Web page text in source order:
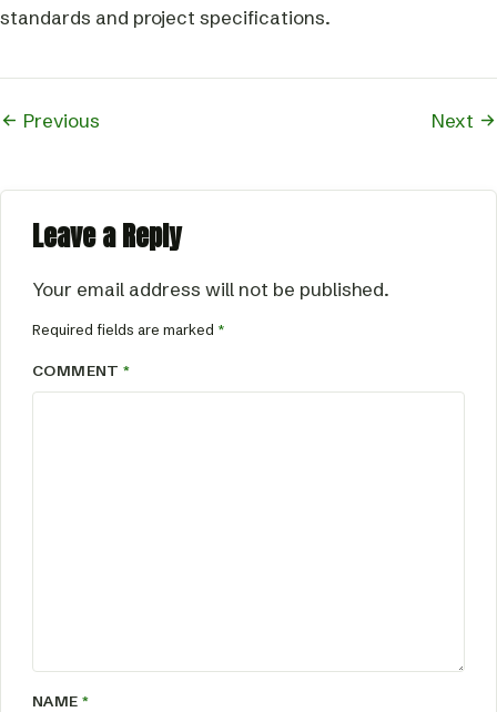
standards and project specifications.
Previous Next
Leave a Reply
Your email address will not be published.
Required fields are marked *
COMMENT*
NAME*